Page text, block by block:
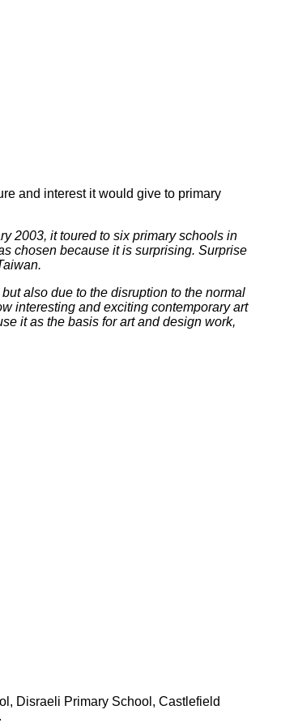
and interest it would give to primary
2003, it toured to six primary schools in
chosen because it is surprising. Surprise
also due to the disruption to the normal
interesting and exciting contemporary art
it as the basis for art and design work,
Disraeli Primary School, Castlefield